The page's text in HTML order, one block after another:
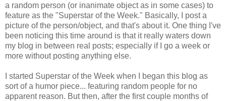
a random person (or inanimate object as in some cases) to
feature as the "Superstar of the Week." Basically, I post a
picture of the person/object, and that's about it. One thing I've
been noticing this time around is that it really waters down
my blog in between real posts; especially if I go a week or
more without posting anything else.
I started Superstar of the Week when I began this blog as
sort of a humor piece... featuring random people for no
apparent reason. But then, after the first couple months of